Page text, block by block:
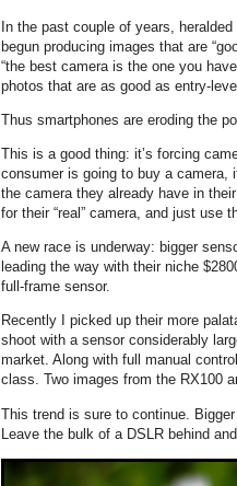
In the past couple of years,
begun producing images that are
“the best camera is the one you
photos that are as good as entry-
Thus smartphones are eroding the
This is a good thing: it’s forcing
consumer is going to buy a camera,
the camera they already have in
for their “real” camera, and just use
A new race is underway: bigger
leading the way with their niche
full-frame sensor.
Recently I picked up their more
shoot with a sensor considerably
market. Along with full manual
class. Two images from the RX100
This trend is sure to continue.
Leave the bulk of a DSLR behind